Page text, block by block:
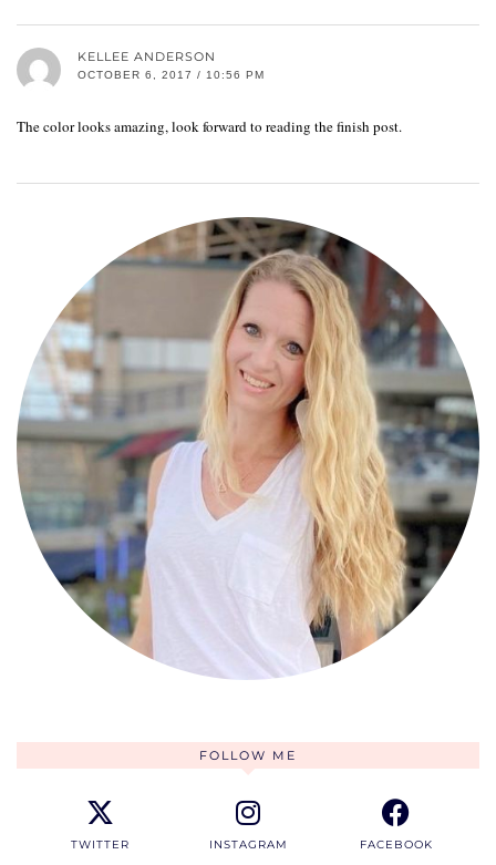
KELLEE ANDERSON
OCTOBER 6, 2017 / 10:56 PM
The color looks amazing, look forward to reading the finish post.
FOLLOW ME
TWITTER INSTAGRAM FACEBOOK